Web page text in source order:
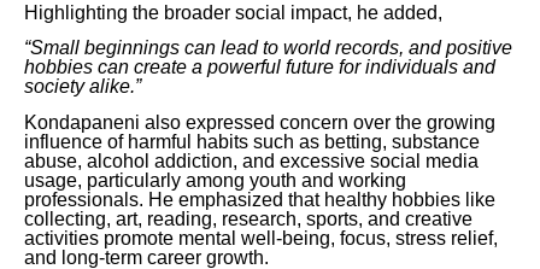
Highlighting the broader social impact, he added,
“Small beginnings can lead to world records, and positive
hobbies can create a powerful future for individuals and
society alike.”
Kondapaneni also expressed concern over the growing
influence of harmful habits such as betting, substance
abuse, alcohol addiction, and excessive social media
usage, particularly among youth and working
professionals. He emphasized that healthy hobbies like
collecting, art, reading, research, sports, and creative
activities promote mental well-being, focus, stress relief,
and long-term career growth.